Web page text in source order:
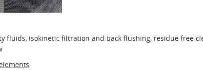
fluids, isokinetic filtration and back flushing, residue free